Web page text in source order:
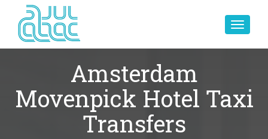
Toggle
Amsterdam
Movenpick Hotel Taxi
Transfers